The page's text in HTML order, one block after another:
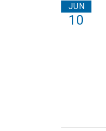
JUN
10